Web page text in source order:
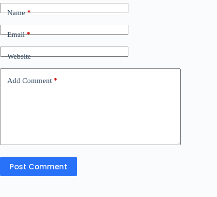
Name*
Email*
Website
Add Comment *
Post Comment